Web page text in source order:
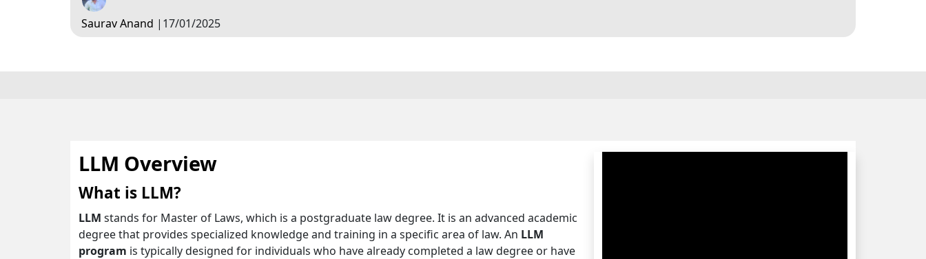
Saurav Anand | 17/01/2025
LLM Overview
What is LLM?
LLM stands for Master of Laws, which is a postgraduate law degree. It is an advanced academic
degree that provides specialized knowledge and training in a specific area of law. An LLM
program is typically designed for individuals who have already completed a law degree or have